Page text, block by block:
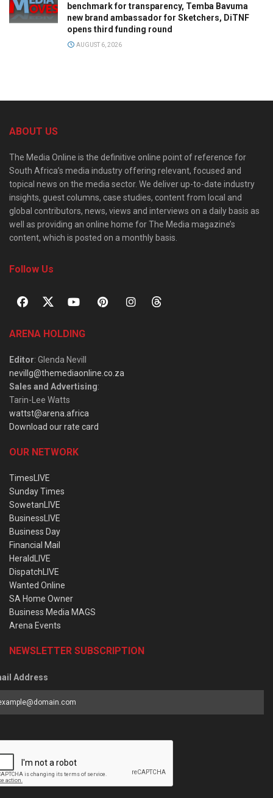
benchmark for transparency, Temba Bavuma
new brand ambassador for Sketchers, DiTNF
opens third funding round
AUGUST 6, 2026
ABOUT US
The Media Online is the definitive online point of reference for
South Africa’s media industry offering relevant, focused and
topical news on the media sector. We deliver up-to-date industry
insights, guest columns, case studies, content from local and
global contributors, news, views and interviews on a daily basis as
well as providing an online home for The Media magazine’s
content, which is posted on a monthly basis.
Follow Us
ARENA HOLDING
Editor: Glenda Nevill
nevillg@themediaonline.co.za
Sales and Advertising:
Tarin-Lee Watts
wattst@arena.africa
Download our rate card
OUR NETWORK
TimesLIVE
Sunday Times
SowetanLIVE
BusinessLIVE
Business Day
Financial Mail
HeraldLIVE
DispatchLIVE
Wanted Online
SA Home Owner
Business Media MAGS
Arena Events
NEWSLETTER SUBSCRIPTION
Address